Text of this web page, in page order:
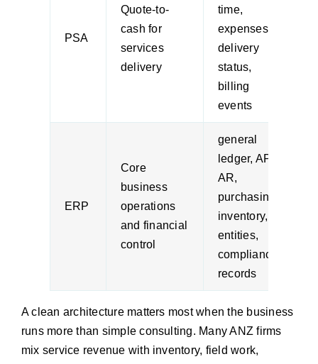
PSA
Quote-to-
cash for
services
delivery
time,
expenses,
delivery
status,
billing
events
ERP
Core
business
operations
and financial
control
general
ledger, AP,
AR,
purchasing,
inventory,
entities,
compliance
records
A clean architecture matters most when the business
runs more than simple consulting. Many ANZ firms
mix service revenue with inventory, field work,